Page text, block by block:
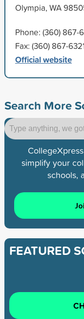
Olympia, WA
Phone: (360) 867-
Fax: (360) 867-
Official website
Search More
simplify your
schools,
FEATURED